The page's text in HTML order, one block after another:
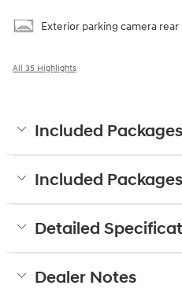
Exterior parking camera rear
All 35 Highlights
Included
Included
Detailed
Dealer Notes